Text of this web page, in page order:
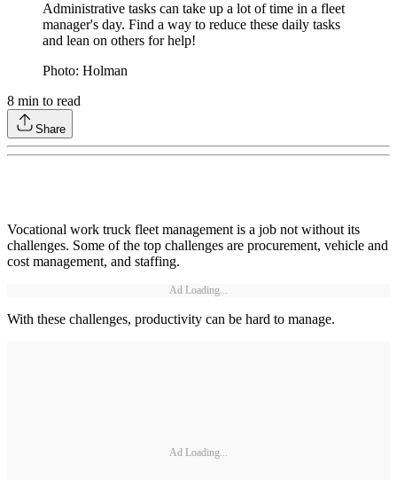
Administrative tasks can take up a lot of time in a fleet
manager's day. Find a way to reduce these daily tasks
and lean on others for help!
Photo: Holman
8 min to read
Share
Vocational work truck fleet management is a job not without its
challenges. Some of the top challenges are procurement, vehicle and
cost management, and staffing.
Ad Loading...
With these challenges, productivity can be hard to manage.
Ad Loading...